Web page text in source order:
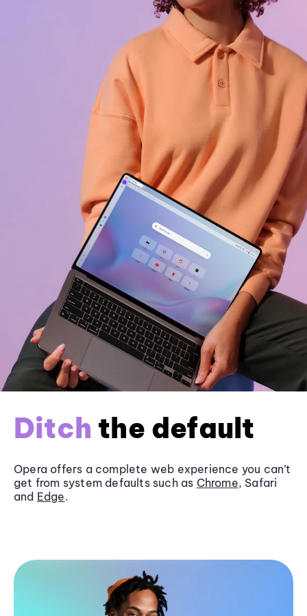
Ditch the default
Opera offers a complete web experience you can’t
get from system defaults such as Chrome, Safari
and Edge.